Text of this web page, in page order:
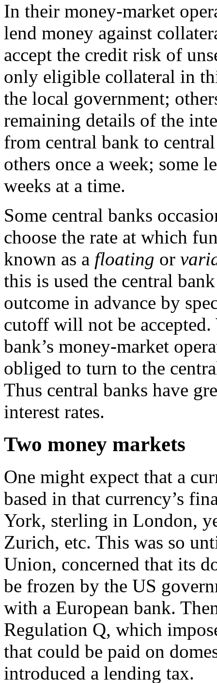
In their money-market
lend money against
accept the credit risk of
only eligible collateral in
the local government;
remaining details of the
from central bank to
others once a week; some
weeks at a time.
Some central banks
choose the rate at which
known as a floating or
this is used the central
outcome in advance by
cutoff will not be
bank’s money-market
obliged to turn to the
Thus central banks have
interest rates.
Two money markets
One might expect that a
based in that currency’s
York, sterling in London,
Zurich, etc. This was so
Union, concerned that its
be frozen by the US
with a European bank.
Regulation Q, which
that could be paid on
introduced a lending tax.